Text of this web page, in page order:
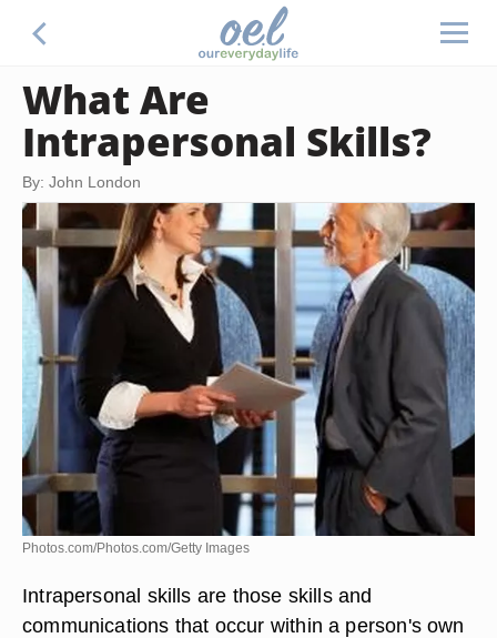
What Are
Intrapersonal Skills?
By: John London
Photos.com/Photos.com/Getty Images
Intrapersonal skills are those skills and
communications that occur within a person's own